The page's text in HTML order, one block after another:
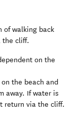
of walking back
the cliff.
on the
the beach and
away. If water is
return via the cliff.